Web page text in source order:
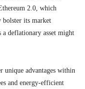
2.0, which
bolster its market
deflationary asset might
unique advantages within
and energy-efficient